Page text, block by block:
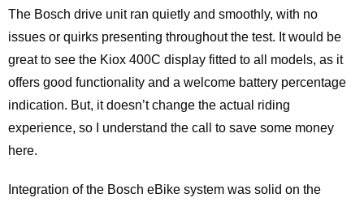
The Bosch drive unit ran quietly and smoothly, with no
issues or quirks presenting throughout the test. It would be
great to see the Kiox 400C display fitted to all models, as it
offers good functionality and a welcome battery percentage
indication. But, it doesn’t change the actual riding
experience, so I understand the call to save some money
here.
Integration of the Bosch eBike system was solid on the